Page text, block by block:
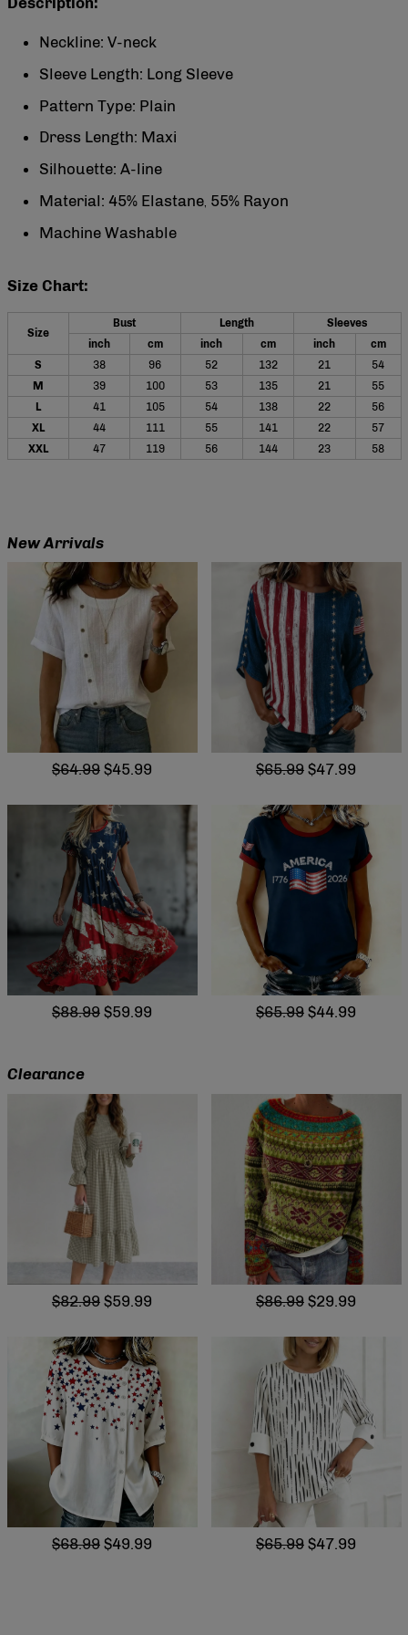
Neckline: V-neck
Sleeve Length: Long Sleeve
Pattern Type: Plain
Dress Length: Maxi
Silhouette: A-line
Material: 45% Elastane, 55% Rayon
Machine Washable
Size Chart:
Size
Bust Length
Sleeves
inch
cm inch cm inch
cm
S
38 96 52 132 21
54
M
39 100 53 135 21
55
L
41 105 54 138 22
56
XL
44 111 55 141 22
57
XXL
47 119 56 144 23 58
New Arrivals
$64.99 $45.99 $65.99 $47.99
$88.99 $59.99 $65.99 $44.99
Clearance
$82.99 $59.99 $86.99 $29.99
$68.99 $49.99 $65.99 $47.99